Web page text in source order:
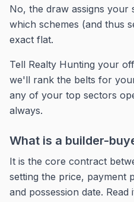
No, the draw assigns your
which schemes (and thus
exact flat.
Tell Realty Hunting your
we'll rank the belts for
any of your top sectors
always.
What is a builder-
It is the core contract
setting the price, payment
and possession date.